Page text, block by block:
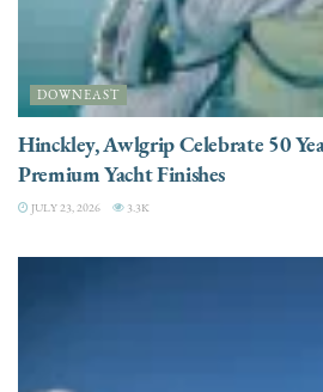
DOWNEAST
Hinckley, Awlgrip Celebrate 50
Premium Yacht Finishes
JULY 23, 2026 3.3K